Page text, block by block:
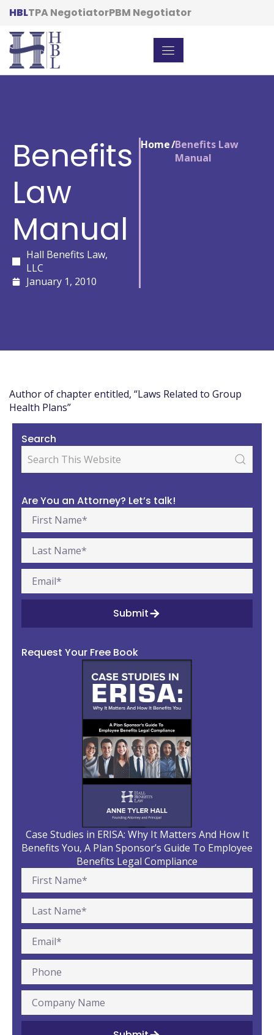
HBLTPA NegotiatorPBM Negotiator
Benefits
Law
Manual
Hall Benefits Law,
LLC
January 1, 2010
Home/Benefits Law
Manual
Author of chapter entitled, “Laws Related to Group
Health Plans”
Search
Are You an Attorney? Let’s talk!
Submit
Request Your Free Book
Case Studies in ERISA: Why It Matters And How It
Benefits You, A Plan Sponsor’s Guide To Employee
Benefits Legal Compliance